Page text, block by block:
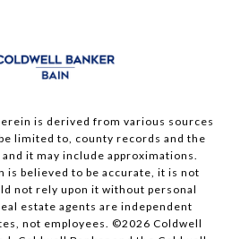
is derived from various sources
limited to, county records and the
it may include approximations.
is believed to be accurate, it is not
not rely upon it without personal
estate agents are independent
not employees. ©2026 Coldwell